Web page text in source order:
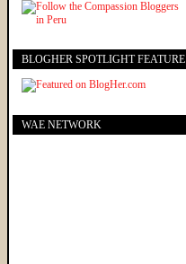
BLOGHER SPOTLIGHT FEATURE
WAE NETWORK